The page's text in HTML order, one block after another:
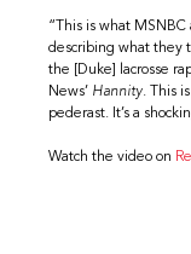
“This is what
describing what they
the [Duke] lacrosse
News’ Hannity. This
pederast. It’s a
Watch the video on